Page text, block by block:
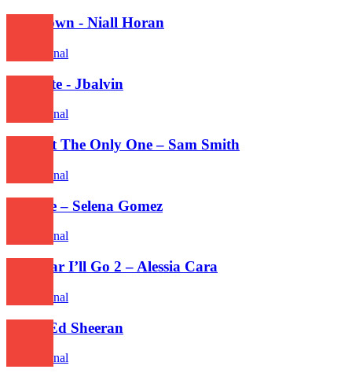
This Town - Niall Horan
International
Mi gente - Jbalvin
International
I’m Not The Only One – Sam Smith
International
Feel Me – Selena Gomez
International
How Far I’ll Go 2 – Alessia Cara
International
Dive - Ed Sheeran
International